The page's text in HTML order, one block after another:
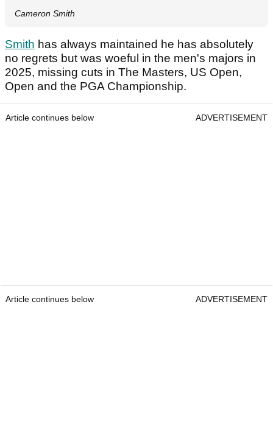
Cameron Smith
Smith has always maintained he has absolutely
no regrets but was woeful in the men's majors in
2025, missing cuts in The Masters, US Open,
Open and the PGA Championship.
Article continues below ADVERTISEMENT
Article continues below ADVERTISEMENT